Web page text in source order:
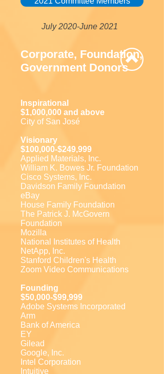
July 2020-June 2021
Corporate, Foundation,
Government Donors
Inspirational
$1,000,000 and above
City of San José
Visionary
$100,000-$249,999
Applied Materials, Inc.
William K. Bowes Jr. Foundation
Cisco Systems, Inc.
Davidson Family Foundation
eBay
House Family Foundation
The Patrick J. McGovern
Foundation
Mozilla
National Institutes of Health
NetApp, Inc.
Stanford Children's Health
Zoom Video Communications
Founding
$50,000-$99,999
Adobe Systems Incorporated
Arm
Bank of America
EY
Gilead
Google, Inc.
Intel Corporation
Intuitive